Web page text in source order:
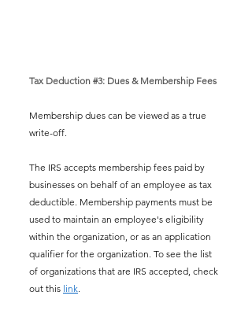
Tax Deduction #3: Dues & Membership Fees
Membership dues can be viewed as a true
write-off.
The IRS accepts membership fees paid by
businesses on behalf of an employee as tax
deductible. Membership payments must be
used to maintain an employee's eligibility
within the organization, or as an application
qualifier for the organization. To see the list
of organizations that are IRS accepted, check
out this link.